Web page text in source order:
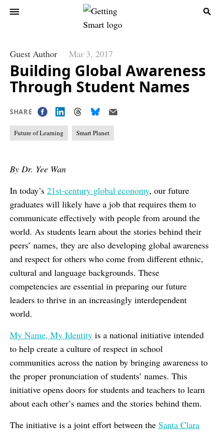
Guest Author Mar 3, 2017
Building Global Awareness
Through Student Names
SHARE
Future of Learning Smart Planet
By Dr. Yee Wan
In today’s 21st-century global economy, our future
graduates will likely have a job that requires them to
communicate effectively with people from around the
world. As students learn about the stories behind their
peers’ names, they are also developing global awareness
and respect for others who come from different ethnic,
cultural and language backgrounds. These
competencies are essential in preparing our future
leaders to thrive in an increasingly interdependent
world.
My Name, My Identity is a national initiative intended
to help create a culture of respect in school
communities across the nation by bringing awareness to
the proper pronunciation of students’ names. This
initiative opens doors for students and teachers to learn
about each other’s names and the stories behind them.
The initiative is a joint effort between the Santa Clara